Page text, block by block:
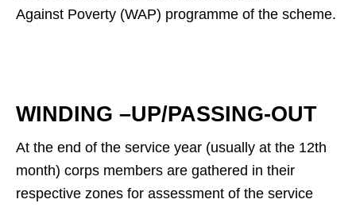
Against Poverty (WAP) programme of the scheme.
WINDING –UP/PASSING-OUT
At the end of the service year (usually at the 12th
month) corps members are gathered in their
respective zones for assessment of the service